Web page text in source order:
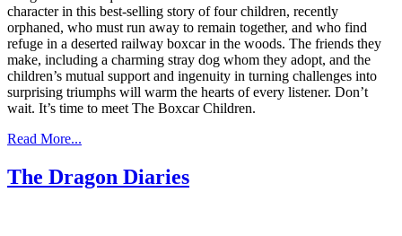
character in this best-selling story of four children, recently
orphaned, who must run away to remain together, and who find
refuge in a deserted railway boxcar in the woods. The friends they
make, including a charming stray dog whom they adopt, and the
children’s mutual support and ingenuity in turning challenges into
surprising triumphs will warm the hearts of every listener. Don’t
wait. It’s time to meet The Boxcar Children.
Read More...
The Dragon Diaries